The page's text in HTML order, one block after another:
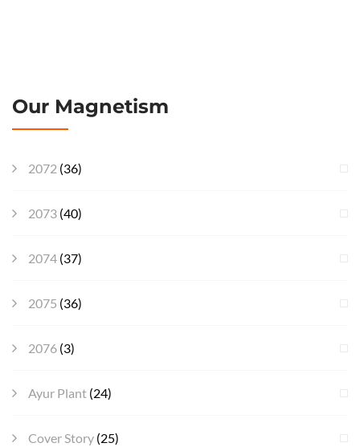
Our Magnetism
2072 (36)
2073 (40)
2074 (37)
2075 (36)
2076 (3)
Ayur Plant (24)
Cover Story (25)